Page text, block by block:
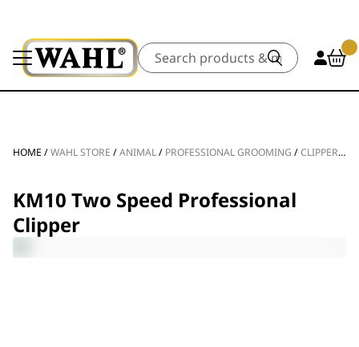
Search
HOME /WAHL STORE /ANIMAL/ PROFESSIONAL GROOMING /CLIPPERS & TRIMMERS
KM10 Two Speed Professional
Clipper